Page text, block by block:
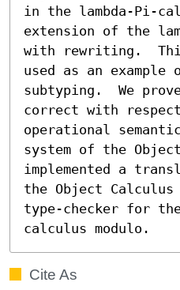
in the lambda-Pi-
extension of the
with rewriting.  This
used as an
subtyping.  We
correct with
operational
system of the
implemented a
the Object
type-checker for
calculus modulo.
Cite As